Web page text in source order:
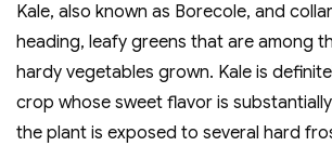
Kale, also known as Borecole, and
heading, leafy greens that are among
hardy vegetables grown. Kale is
crop whose sweet flavor is
the plant is exposed to several hard